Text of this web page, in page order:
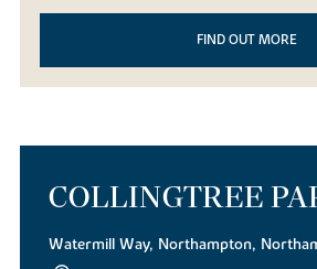
FIND OUT MORE
COLLINGTREE
Watermill Way, Northampton,